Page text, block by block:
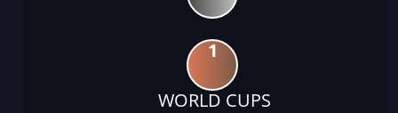
1
WORLD CUPS